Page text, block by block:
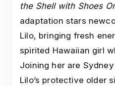
the Shell with Shoes
adaptation stars
Lilo, bringing fresh
spirited Hawaiian girl
Joining her are
Lilo’s protective older